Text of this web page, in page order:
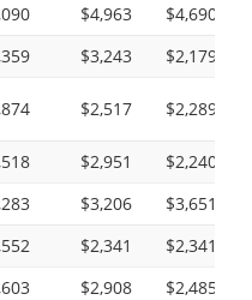
$4,963
$4,690
$3,243
$2,179
$2,517 $2,289
$2,951
$2,240
$3,206
$3,651
$2,341
$2,341
$2,908
$2,485